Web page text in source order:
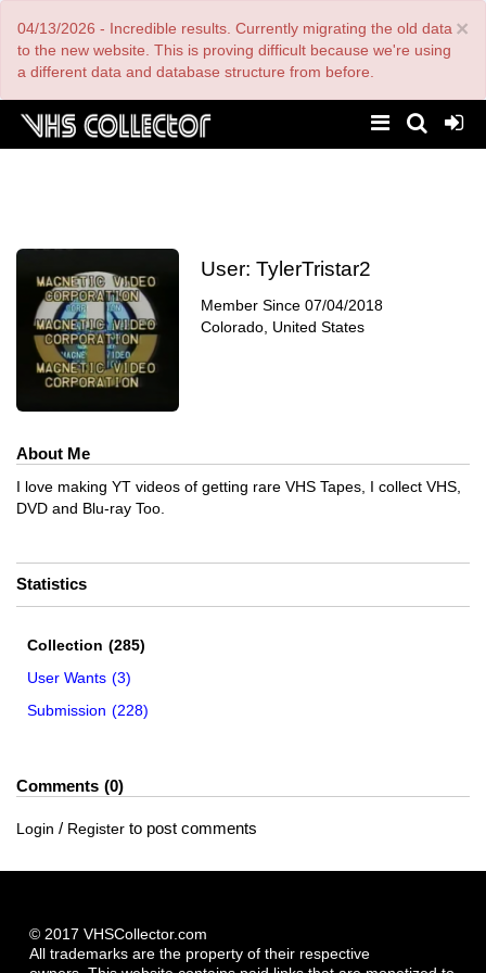
main
content
×
04/13/2026 - Incredible results. Currently migrating the old data
to the new website. This is proving difficult because we're using
a different data and database structure from before.
User: TylerTristar2
Member Since 07/04/2018
Colorado, United States
About Me
I love making YT videos of getting rare VHS Tapes, I collect VHS,
DVD and Blu-ray Too.
Statistics
Collection (285)
User Wants (3)
Submission (228)
Comments 0
Login / Register to post comments
© 2017 VHSCollector.com
All trademarks are the property of their respective